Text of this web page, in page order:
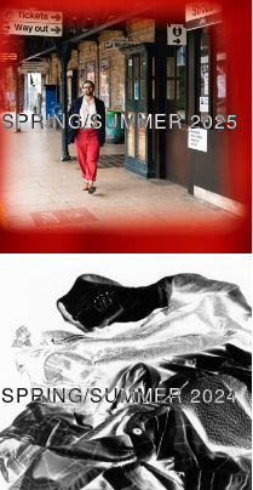
SPRING/SUMMER 2025
SPRING/SUMMER 2024